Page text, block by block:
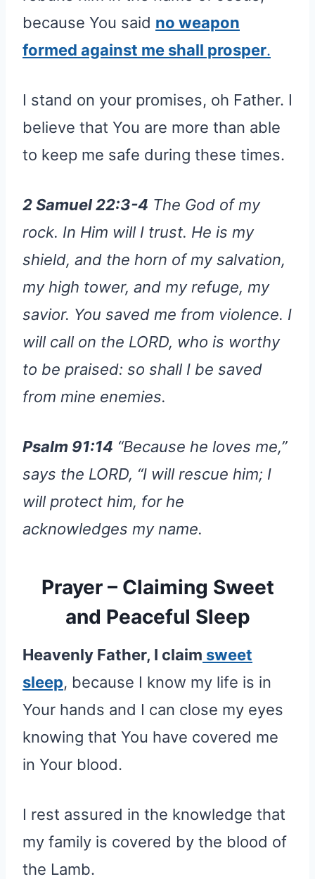
because You said no weapon
formed against me shall prosper.
I stand on your promises, oh Father. I
believe that You are more than able
to keep me safe during these times.
2 Samuel 22:3-4 The God of my
rock. In Him will I trust. He is my
shield, and the horn of my salvation,
my high tower, and my refuge, my
savior. You saved me from violence. I
will call on the LORD, who is worthy
to be praised: so shall I be saved
from mine enemies.
Psalm 91:14 “Because he loves me,”
says the LORD, “I will rescue him; I
will protect him, for he
acknowledges my name.
Prayer – Claiming Sweet
and Peaceful Sleep
Heavenly Father, I claim sweet
sleep, because I know my life is in
Your hands and I can close my eyes
knowing that You have covered me
in Your blood.
I rest assured in the knowledge that
my family is covered by the blood of
the Lamb.